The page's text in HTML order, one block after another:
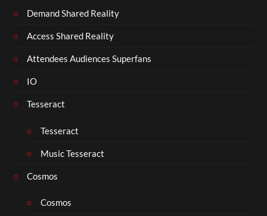
Demand Shared Reality
Access Shared Reality
Attendees Audiences Superfans
IO
Tesseract
Tesseract
Music Tesseract
Cosmos
Cosmos